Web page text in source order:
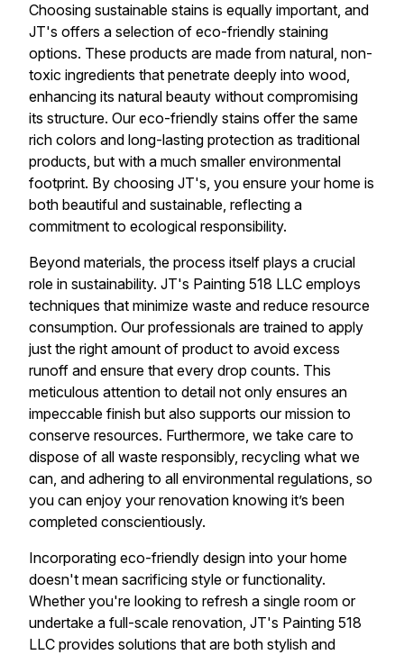
Choosing sustainable stains is equally important, and
JT's offers a selection of eco-friendly staining
options. These products are made from natural, non-
toxic ingredients that penetrate deeply into wood,
enhancing its natural beauty without compromising
its structure. Our eco-friendly stains offer the same
rich colors and long-lasting protection as traditional
products, but with a much smaller environmental
footprint. By choosing JT's, you ensure your home is
both beautiful and sustainable, reflecting a
commitment to ecological responsibility.
Beyond materials, the process itself plays a crucial
role in sustainability. JT's Painting 518 LLC employs
techniques that minimize waste and reduce resource
consumption. Our professionals are trained to apply
just the right amount of product to avoid excess
runoff and ensure that every drop counts. This
meticulous attention to detail not only ensures an
impeccable finish but also supports our mission to
conserve resources. Furthermore, we take care to
dispose of all waste responsibly, recycling what we
can, and adhering to all environmental regulations, so
you can enjoy your renovation knowing it’s been
completed conscientiously.
Incorporating eco-friendly design into your home
doesn't mean sacrificing style or functionality.
Whether you're looking to refresh a single room or
undertake a full-scale renovation, JT's Painting 518
LLC provides solutions that are both stylish and